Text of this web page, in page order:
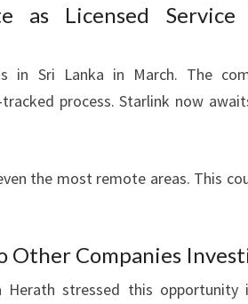
as Licensed Service
in Sri Lanka in March. The
process. Starlink now
the most remote areas. This
Companies
Herath stressed this